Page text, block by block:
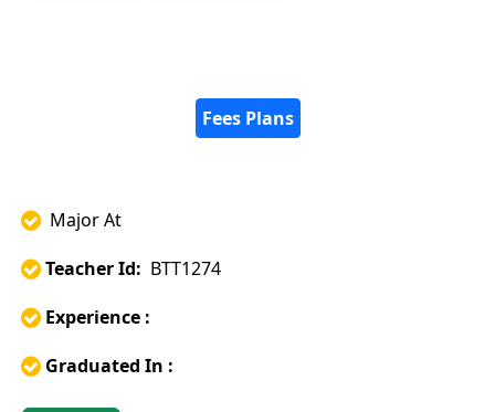
Fees Plans
Major At
Teacher Id: BTT1274
Experience :
Graduated In :